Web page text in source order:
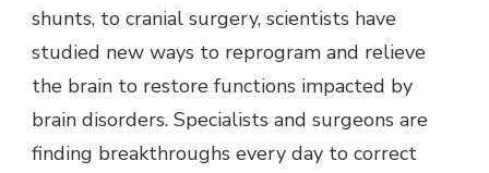
shunts, to cranial surgery, scientists have
studied new ways to reprogram and relieve
the brain to restore functions impacted by
brain disorders. Specialists and surgeons are
finding breakthroughs every day to correct